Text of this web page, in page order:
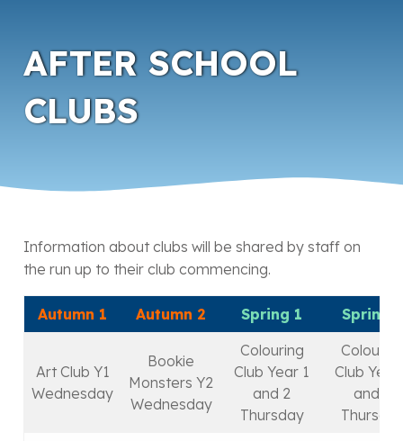
AFTER SCHOOL
CLUBS
Information about clubs will be shared by staff on
the run up to their club commencing.
Autumn 1 Autumn 2 Spring 1 Spring 2
Art Club Y1
Wednesday
Bookie
Monsters Y2
Wednesday
Colouring
Club Year 1
and 2
Thursday
Club Year
and 2